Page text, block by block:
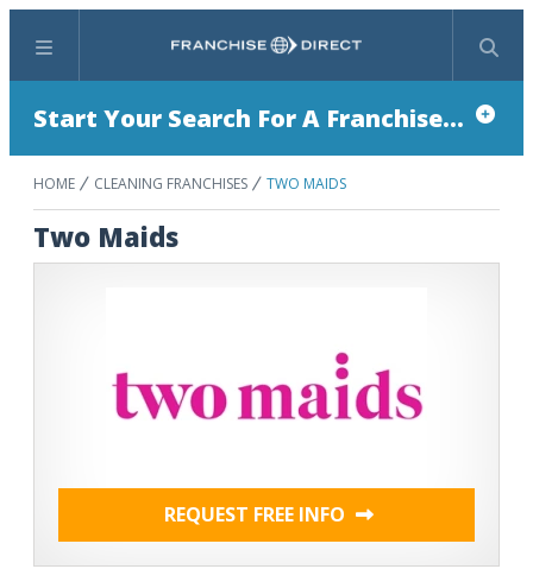
Menu Search
Start Your Search For A Franchise...
HOME CLEANING FRANCHISES TWO MAIDS
Two Maids
REQUEST FREE INFO